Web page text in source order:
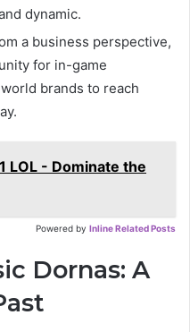
dynamic.
a business perspective,
for in-game
brands to reach
LOL - Dominate the
Powered by Inline Related Posts
Dornas: A